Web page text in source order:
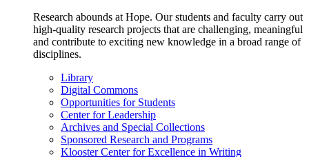
Research abounds at Hope. Our students and faculty carry out
high-quality research projects that are challenging, meaningful
and contribute to exciting new knowledge in a broad range of
disciplines.
Library
Digital Commons
Opportunities for Students
Center for Leadership
Archives and Special Collections
Sponsored Research and Programs
Klooster Center for Excellence in Writing